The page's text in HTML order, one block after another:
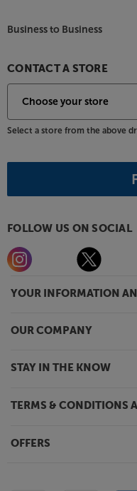
sound.
Wide choice of finishes
High Gloss Black,
appeal.
new Satin Wine Red.
there’s also a version
Bring out the best in
Debut EVO 2.
YOUR INFORMATION
OUR COMPANY
STAY IN THE KNOW
TERMS & CONDITIONS
OFFERS
Business to Business
CONTACT A STORE
Select a store from the above
FOLLOW US ON SOCIAL